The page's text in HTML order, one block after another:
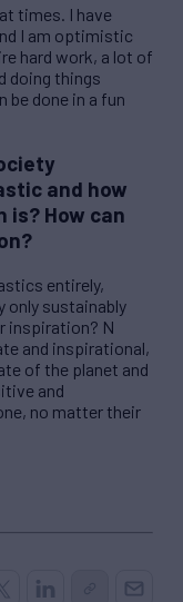
times. I have
I am optimistic
hard work, a lot of
doing things
be done in a fun
and how
How can
entirely,
only sustainably
inspiration? N
and inspirational,
of the planet and
and
no matter their